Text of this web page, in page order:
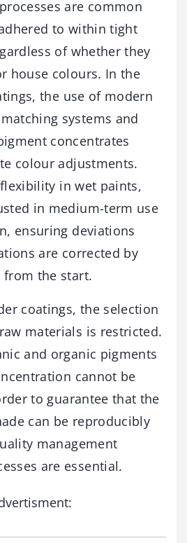
are common
to within tight
of whether they
house colours. In the
the use of modern
systems and
concentrates
colour adjustments.
in wet paints,
in medium-term use
ensuring deviations
are corrected by
from the start.
coatings, the selection
materials is restricted.
and organic pigments
cannot be
to guarantee that the
can be reproducibly
management
are essential.